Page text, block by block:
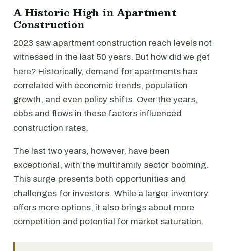
A Historic High in Apartment
Construction
2023 saw apartment construction reach levels not
witnessed in the last 50 years. But how did we get
here? Historically, demand for apartments has
correlated with economic trends, population
growth, and even policy shifts. Over the years,
ebbs and flows in these factors influenced
construction rates.
The last two years, however, have been
exceptional, with the multifamily sector booming.
This surge presents both opportunities and
challenges for investors. While a larger inventory
offers more options, it also brings about more
competition and potential for market saturation.